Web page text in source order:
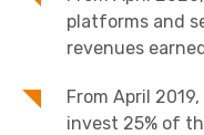
platforms and
revenues
From April
invest 25% of